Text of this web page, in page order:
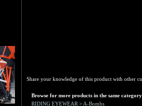
Share your knowledge of this product with other
Browse for more products in the same
RIDING EYEWEAR > A-Bombs